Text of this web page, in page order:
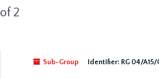
2
Sub-Group
Identifier: RG 04/A15/